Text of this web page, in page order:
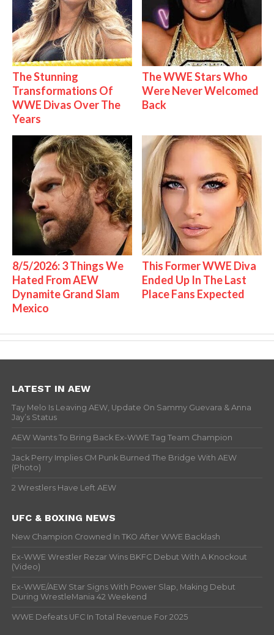
The Stunning
Transformations Of
WWE Divas Over The
Years
The WWE Stars Who
Were Never Welcomed
Back
8/5/2026: 3 Things We
Hated From AEW
Dynamite Grand Slam
Mexico
This Former WWE Diva
Ended Up In The Last
Place Fans Expected
LATEST IN AEW
Tay Melo Is Leaving AEW, Update On Sammy Guevara & Anna
Jay’s Status
AEW Wants To Bring Back Ex-WWE Tag Team Champion
Jack Perry Implies CM Punk Burned The Bridge With AEW
(Photo)
2 Wrestlers Have Left AEW
UFC & BOXING NEWS
New Champion Crowned In TKO After WWE Backlash
Ex-WWE Wrestler Rezar Wins BKFC Debut With A Knockout
(Video)
Ex-WWE/AEW Star Signs With Power Slap, Making Debut
During WrestleMania 42 Weekend
WWE Defeats UFC In Total Revenue For 2025